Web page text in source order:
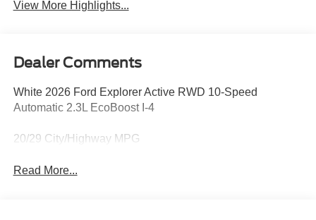
View More Highlights...
Dealer Comments
White 2026 Ford Explorer Active RWD 10-Speed
Automatic 2.3L EcoBoost I-4
20/29 City/Highway MPG
Read More...